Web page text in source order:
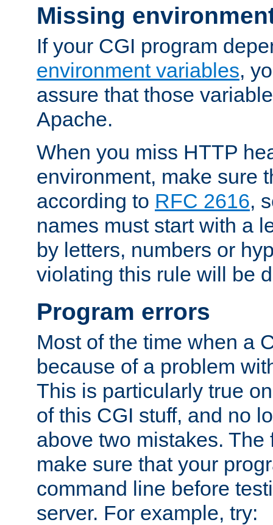
Missing
If your CGI program
environment variables,
assure that those
Apache.
When you miss HTTP
environment, make sure
according to RFC 2616,
names must start with a
by letters, numbers or
violating this rule will be
Program errors
Most of the time when a
because of a problem
This is particularly true
of this CGI stuff, and no
above two mistakes. The
make sure that your
command line before
server. For example, try: